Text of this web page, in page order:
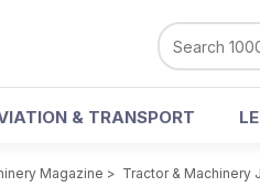
& TRANSPORT
Magazine > Tractor & Machinery